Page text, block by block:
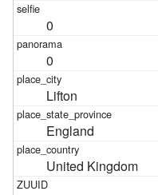
0
0
Lifton
England
United Kingdom